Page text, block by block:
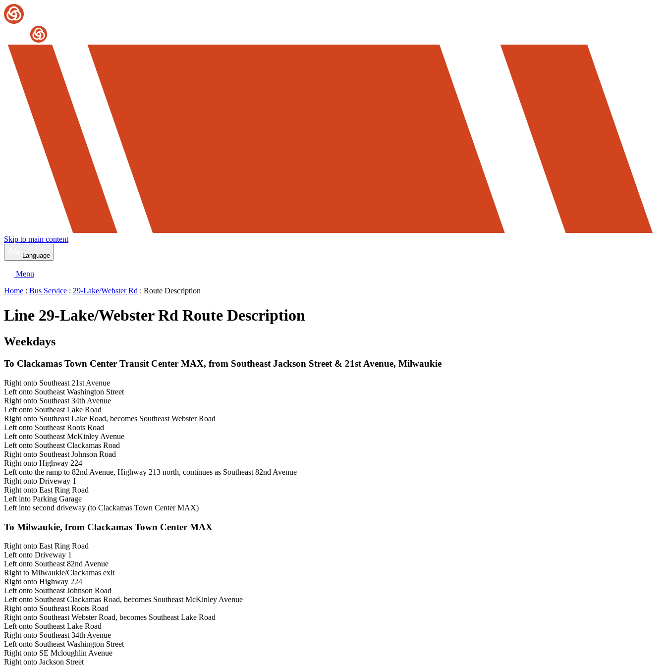
Skip to main content
Language
Menu
Home : Bus Service : 29-Lake/Webster Rd : Route Description
Line 29-Lake/Webster Rd Route Description
Weekdays
To Clackamas Town Center Transit Center MAX, from Southeast Jackson Street & 21st Avenue, Milwaukie
Right onto Southeast 21st Avenue
Left onto Southeast Washington Street
Right onto Southeast 34th Avenue
Left onto Southeast Lake Road
Right onto Southeast Lake Road, becomes Southeast Webster Road
Left onto Southeast Roots Road
Left onto Southeast McKinley Avenue
Left onto Southeast Clackamas Road
Right onto Southeast Johnson Road
Right onto Highway 224
Left onto the ramp to 82nd Avenue, Highway 213 north, continues as Southeast 82nd Avenue
Right onto Driveway 1
Right onto East Ring Road
Left into Parking Garage
Left into second driveway (to Clackamas Town Center MAX)
To Milwaukie, from Clackamas Town Center MAX
Right onto East Ring Road
Left onto Driveway 1
Left onto Southeast 82nd Avenue
Right to Milwaukie/Clackamas exit
Right onto Highway 224
Left onto Southeast Johnson Road
Left onto Southeast Clackamas Road, becomes Southeast McKinley Avenue
Right onto Southeast Roots Road
Right onto Southeast Webster Road, becomes Southeast Lake Road
Left onto Southeast Lake Road
Right onto Southeast 34th Avenue
Left onto Southeast Washington Street
Right onto SE Mcloughlin Avenue
Right onto Jackson Street